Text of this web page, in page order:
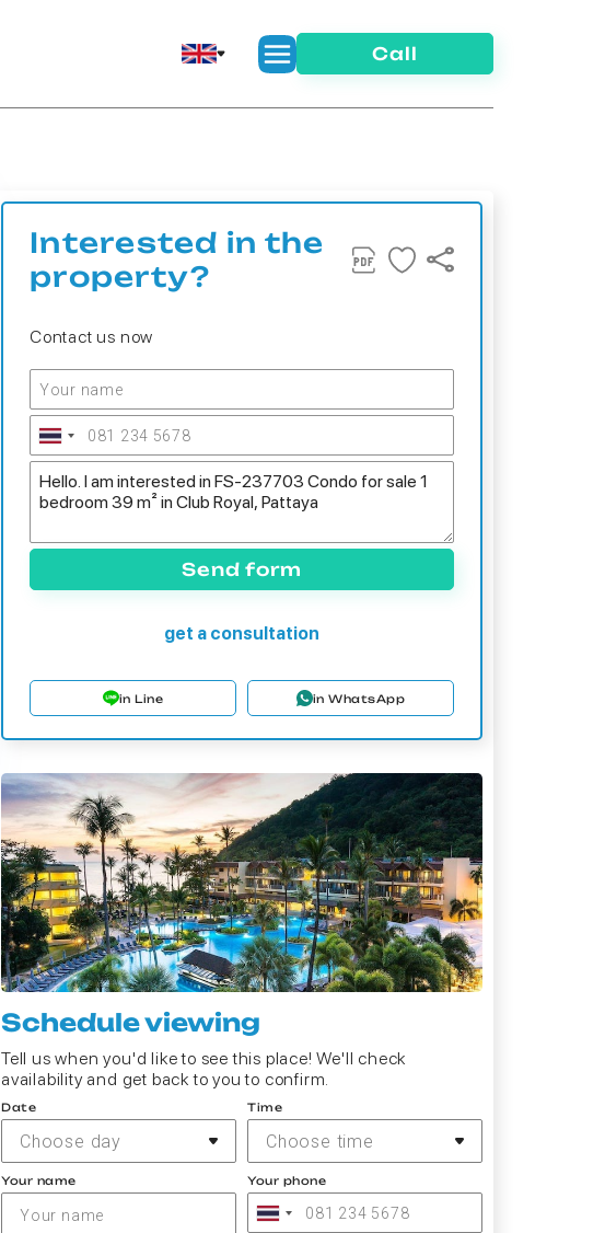
Call
Interested in the
property?
Contact us now
Send form
get a consultation
in Line in WhatsApp
Schedule viewing
Tell us when you'd like to see this place! We'll check
availability and get back to you to confirm.
Date
Choose day
Time
Choose time
Your name Your phone